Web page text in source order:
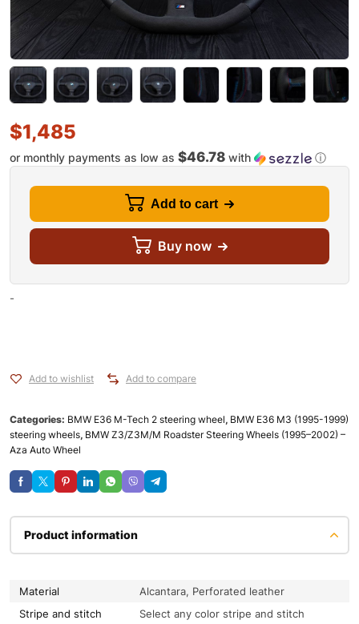
$1,485
or monthly payments as low as $46.78 with ⓘ
Add to cart
Buy now
-
Add to wishlist Add to compare
Categories: BMW E36 M-Tech 2 steering wheel, BMW E36 M3 (1995-1999)
steering wheels, BMW Z3/Z3M/M Roadster Steering Wheels (1995–2002) –
Aza Auto Wheel
Product information
Material
Alcantara, Perforated leather
Stripe and stitch
Select any color stripe and stitch